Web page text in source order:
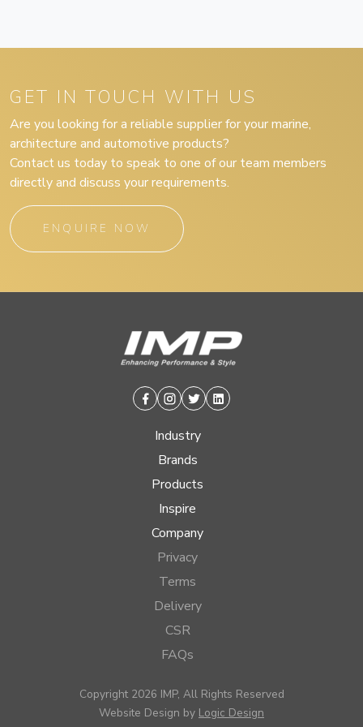
GET IN TOUCH WITH US
Are you looking for a reliable supplier for your marine,
architecture and automotive products?
Contact us today to speak to one of our team members
directly and discuss your requirements.
ENQUIRE NOW
Facebook
Instagram
TwitterLinkedin
Industry
Brands
Products
Inspire
Company
Privacy
Terms
Delivery
CSR
FAQs
Copyright 2026 IMP, All Rights Reserved
Website Design by Logic Design